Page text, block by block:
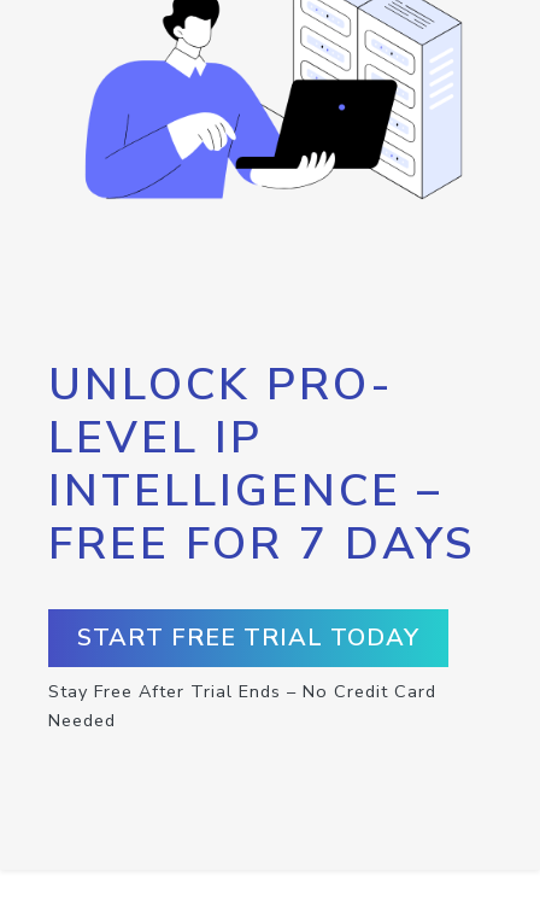
UNLOCK PRO-
LEVEL IP
INTELLIGENCE –
FREE FOR 7 DAYS
START FREE TRIAL TODAY
Stay Free After Trial Ends – No Credit Card
Needed